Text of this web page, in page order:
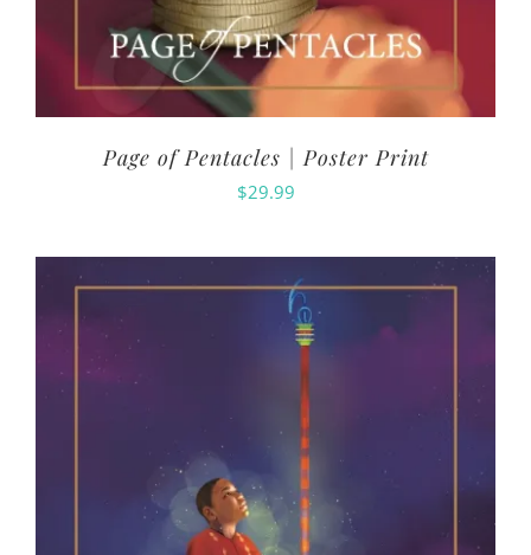
Page of Pentacles | Poster Print
$29.99